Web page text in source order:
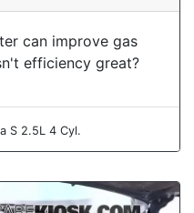
can improve gas
efficiency great?
S 2.5L 4 Cyl.